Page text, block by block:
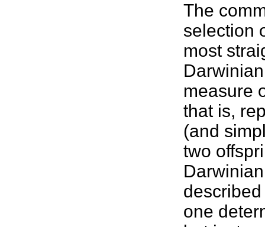
The
selection
most
measure
that is,
(and
two
one